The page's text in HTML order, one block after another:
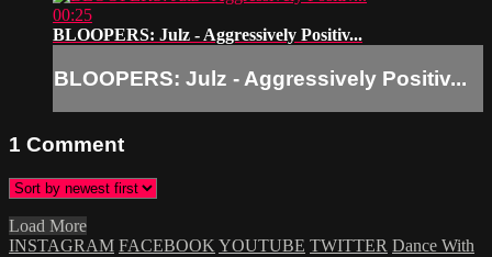
00:25
BLOOPERS: Julz - Aggressively Positiv...
BLOOPERS: Julz - Aggressively Positiv...
1 Comment
Load More
INSTAGRAM FACEBOOK YOUTUBE TWITTER Dance With